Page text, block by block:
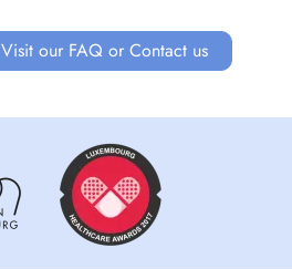
Visit our FAQ or Contact us